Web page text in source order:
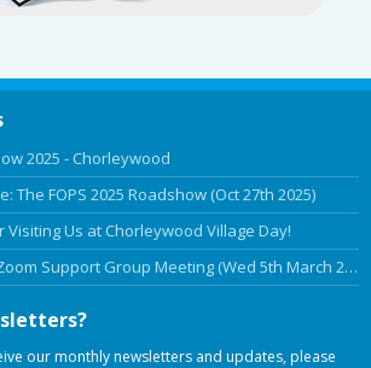
2025 - Chorleywood
The FOPS 2025 Roadshow (Oct 27th 2025)
Visiting Us at Chorleywood Village Day!
Support Group Meeting (Wed 5th March 2025 Online)
our monthly newsletters and updates, please